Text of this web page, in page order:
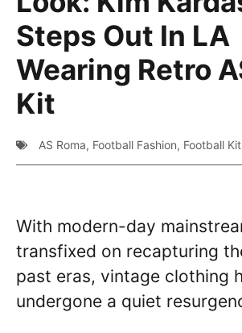
Steps Out In LA
Wearing Retro
Kit
AS Roma, Football Fashion, Football
With modern-day
transfixed on recapturing
past eras, vintage clothing
undergone a quiet